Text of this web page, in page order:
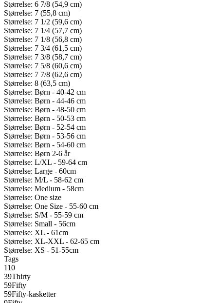
Størrelse: 6 7/8 (54,9 cm)
Størrelse: 7 (55,8 cm)
Størrelse: 7 1/2 (59,6 cm)
Størrelse: 7 1/4 (57,7 cm)
Størrelse: 7 1/8 (56,8 cm)
Størrelse: 7 3/4 (61,5 cm)
Størrelse: 7 3/8 (58,7 cm)
Størrelse: 7 5/8 (60,6 cm)
Størrelse: 7 7/8 (62,6 cm)
Størrelse: 8 (63,5 cm)
Størrelse: Børn - 40-42 cm
Størrelse: Børn - 44-46 cm
Størrelse: Børn - 48-50 cm
Størrelse: Børn - 50-53 cm
Størrelse: Børn - 52-54 cm
Størrelse: Børn - 53-56 cm
Størrelse: Børn - 54-60 cm
Størrelse: Børn 2-6 år
Størrelse: L/XL - 59-64 cm
Størrelse: Large - 60cm
Størrelse: M/L - 58-62 cm
Størrelse: Medium - 58cm
Størrelse: One size
Størrelse: One Size - 55-60 cm
Størrelse: S/M - 55-59 cm
Størrelse: Small - 56cm
Størrelse: XL - 61cm
Størrelse: XL-XXL - 62-65 cm
Størrelse: XS - 51-55cm
Tags
110
39Thirty
59Fifty
59Fifty-kasketter